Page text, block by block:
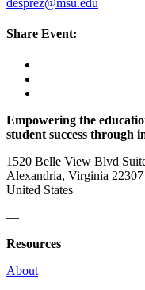
Share Event:
Empowering the
student success through
1520 Belle View Blvd
Alexandria, Virginia 22307
United States
—
Resources
About